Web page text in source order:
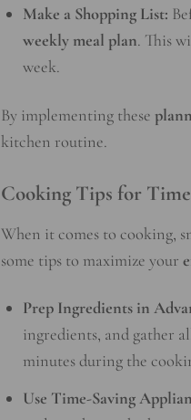
Make a Shopping List:
weekly meal plan. This
week.
By implementing these
kitchen routine.
Cooking Tips for
When it comes to cooking,
some tips to maximize your
Prep Ingredients in
ingredients, and gather
minutes during the
Use Time-Saving